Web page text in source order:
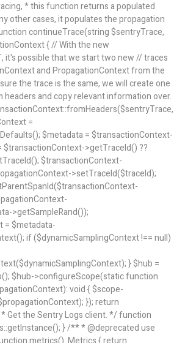
* this function returns a populated
other cases, it populates the propagation
continueTrace(string $sentryTrace,
{ // With the new
it's possible that we start two new // traces
and PropagationContext from the
the trace is the same, we will create one
and copy relevant information over.
=
$metadata = $transactionContext-
$transactionContext->getTraceId() ??
$transactionContext-
>setTraceId($traceId);
>getSampleRand());
= $metadata-
if ($dynamicSamplingContext !== null)
} $hub =
$hub->configureScope(static function
void { $scope-
}); return
Get the Sentry Logs client. */ function
} /** * @deprecated use